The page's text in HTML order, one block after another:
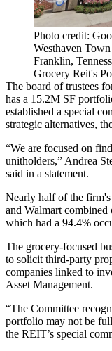
Photo credit:
Westhaven
Franklin,
Grocery Reit's
The board of trustees
has a 15.2M SF
established a special
strategic alternatives,
“We are focused on
unitholders,” Andrea
said in a statement.
Nearly half of the
and Walmart
which had a 94.4%
The grocery-focused
to solicit third-party
companies linked to
Asset Management.
“The Committee
portfolio may not be
the REIT’s special